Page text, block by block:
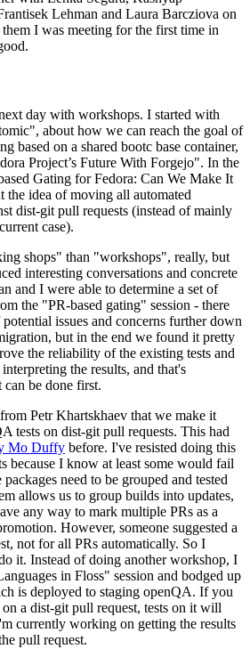
Lehman and Laura Barcziova on
I was meeting for the first time in
day with workshops. I started with
about how we can reach the goal of
based on a shared bootc base container,
Project’s Future With Forgejo". In the
Gating for Fedora: Can We Make It
idea of moving all automated
dist-git pull requests (instead of mainly
case).
shops" than "workshops", really, but
interesting conversations and concrete
and I were able to determine a set of
the "PR-based gating" session - there
issues and concerns further down
but in the end we found it pretty
the reliability of the existing tests and
the results, and that's
be done first.
Petr Khartskhaev that we make it
tests on dist-git pull requests. This had
Mo Duffy before. I've resisted doing this
because I know at least some would fail
need to be grouped and tested
allows us to group builds into updates,
any way to mark multiple PRs as a
However, someone suggested a
not for all PRs automatically. So I
it. Instead of doing another workshop, I
in Floss" session and bodged up
is deployed to staging openQA. If you
on a dist-git pull request, tests on it will
currently working on getting the results
pull request.